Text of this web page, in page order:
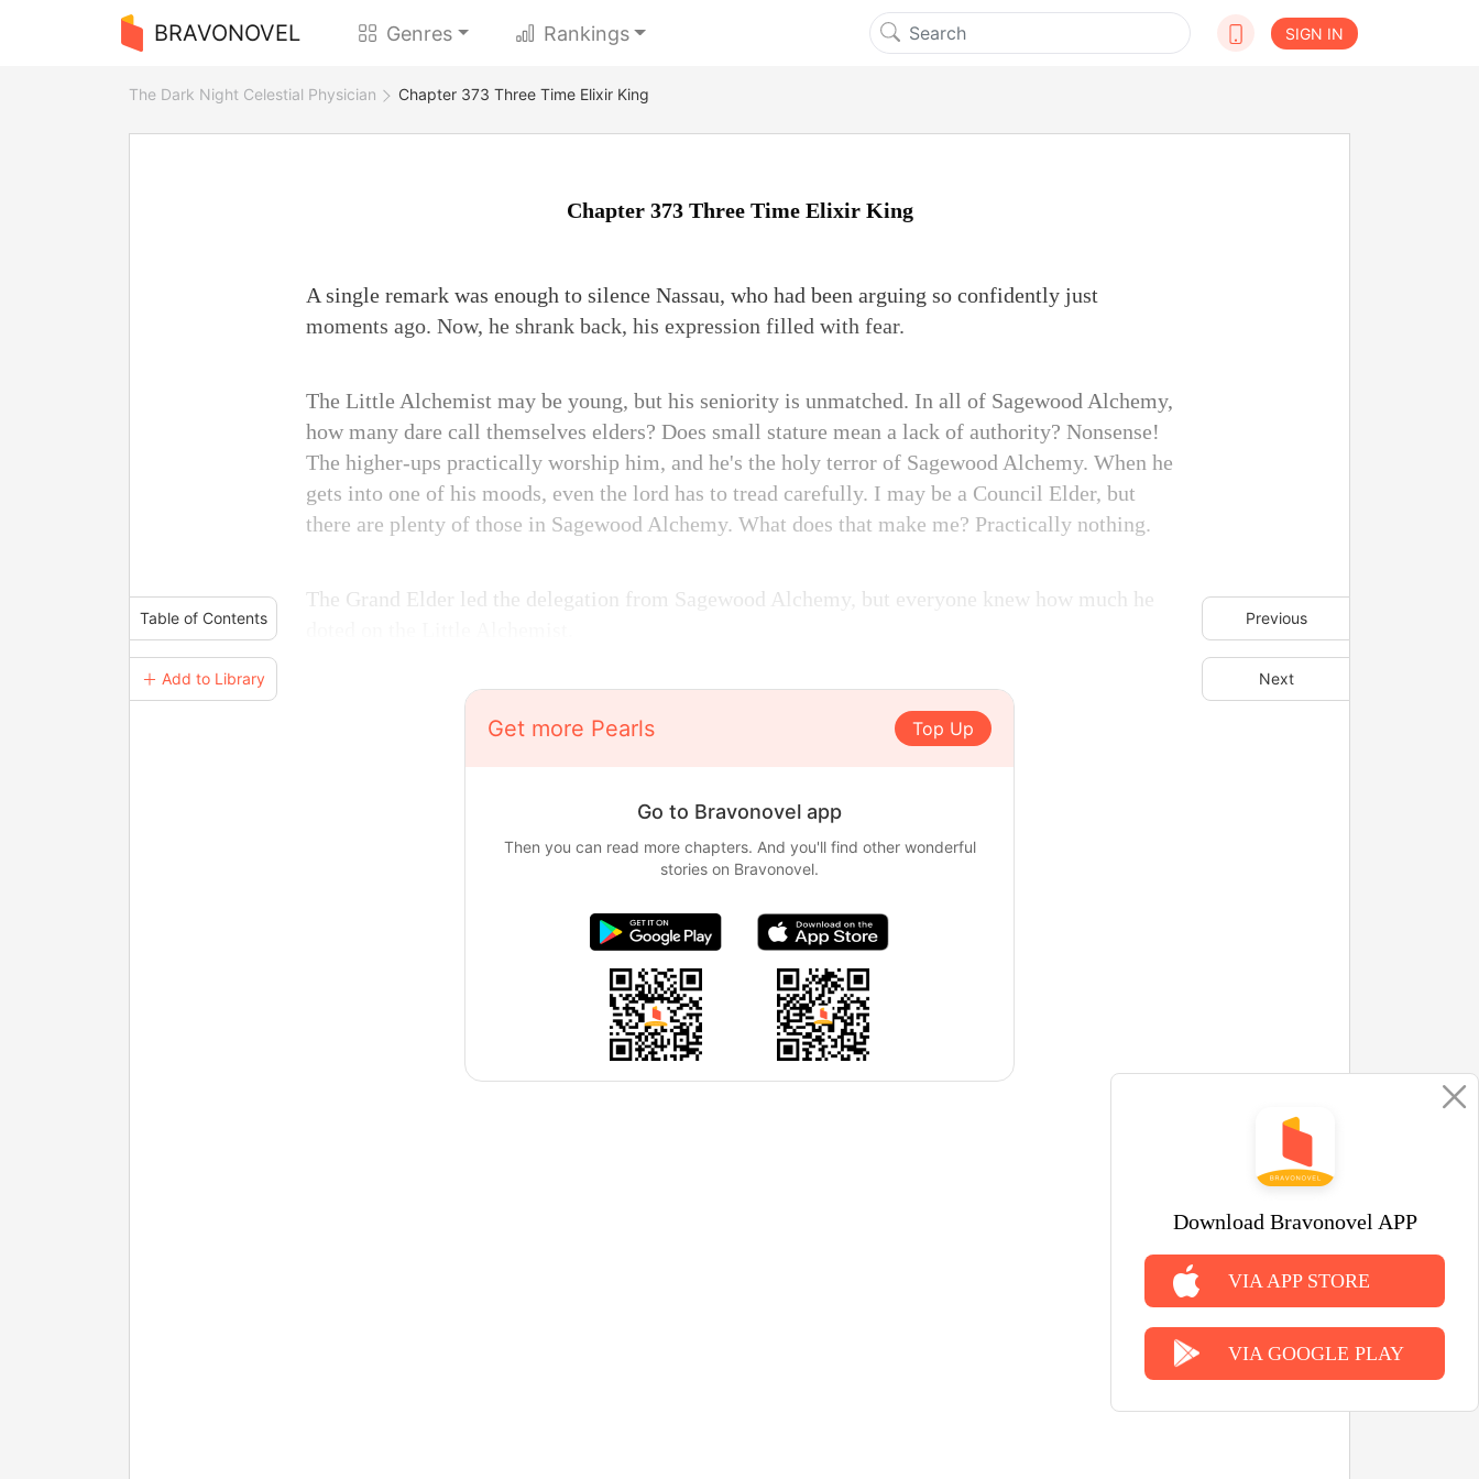
BRAVONOVEL Genres Rankings SIGN IN
Download Bravonovel APP
VIA APP STORE
VIA GOOGLE PLAY
The Dark Night Celestial Physician Chapter 373 Three Time Elixir King
Table of Contents
＋ Add to Library
Previous
Next
Chapter 373 Three Time Elixir King
A single remark was enough to silence Nassau, who had been arguing so confidently just
moments ago. Now, he shrank back, his expression filled with fear.
The Little Alchemist may be young, but his seniority is unmatched. In all of Sagewood Alchemy,
how many dare call themselves elders? Does small stature mean a lack of authority? Nonsense!
The higher-ups practically worship him, and he's the holy terror of Sagewood Alchemy. When he
gets into one of his moods, even the lord has to tread carefully. I may be a Council Elder, but
there are plenty of those in Sagewood Alchemy. What does that make me? Practically nothing.
The Grand Elder led the delegation from Sagewood Alchemy, but everyone knew how much he
Get more Pearls Top Up
Go to Bravonovel app
Then you can read more chapters. And you'll find other wonderful
stories on Bravonovel.